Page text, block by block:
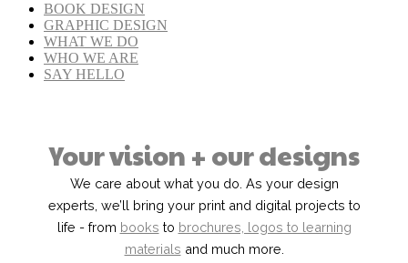
BOOK DESIGN
GRAPHIC DESIGN
WHAT WE DO
WHO WE ARE
SAY HELLO
Your vision + our designs
We care about what you do. As your design
experts, we’ll bring your print and digital projects to
life - from books to brochures, logos to learning
materials and much more.